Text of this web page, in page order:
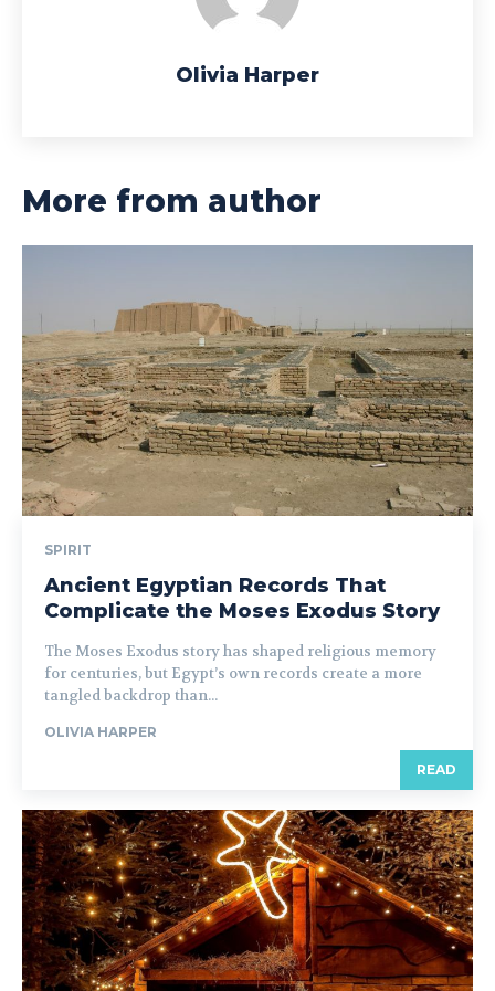
Olivia Harper
More from author
SPIRIT
Ancient Egyptian Records That
Complicate the Moses Exodus Story
The Moses Exodus story has shaped religious memory
for centuries, but Egypt’s own records create a more
tangled backdrop than...
OLIVIA HARPER
READ